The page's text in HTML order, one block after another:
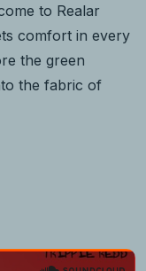
to Realar
comfort in every
the green
the fabric of